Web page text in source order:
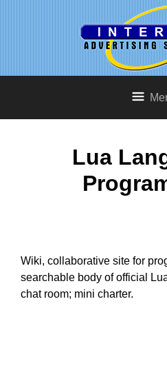
Lua
Wiki, collaborative site for
searchable body of official
chat room; mini charter.